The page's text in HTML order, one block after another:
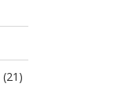
(21)